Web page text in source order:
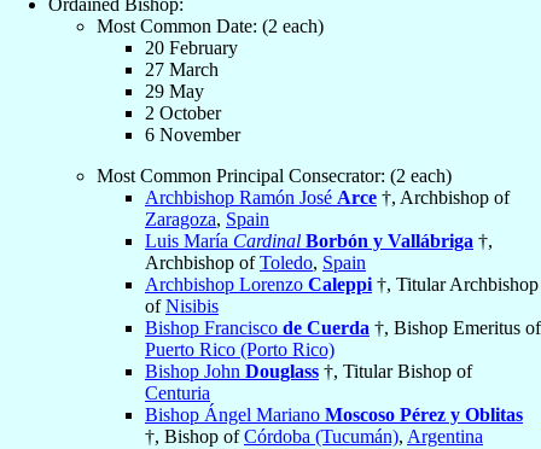
Ordained Bishop:
Most Common Date: (2 each)
20 February
27 March
29 May
2 October
6 November
Most Common Principal Consecrator: (2 each)
Archbishop Ramón José Arce †, Archbishop of
Zaragoza, Spain
Luis María Cardinal Borbón y Vallábriga †,
Archbishop ofToledo, Spain
Archbishop Lorenzo Caleppi †, Titular Archbishop
ofNisibis
Bishop Francisco de Cuerda †, Bishop Emeritus of
Puerto Rico (Porto Rico)
Bishop John Douglass †, Titular Bishop of
Centuria
Bishop Ángel Mariano Moscoso Pérez y Oblitas
†, Bishop ofCórdoba (Tucumán), Argentina